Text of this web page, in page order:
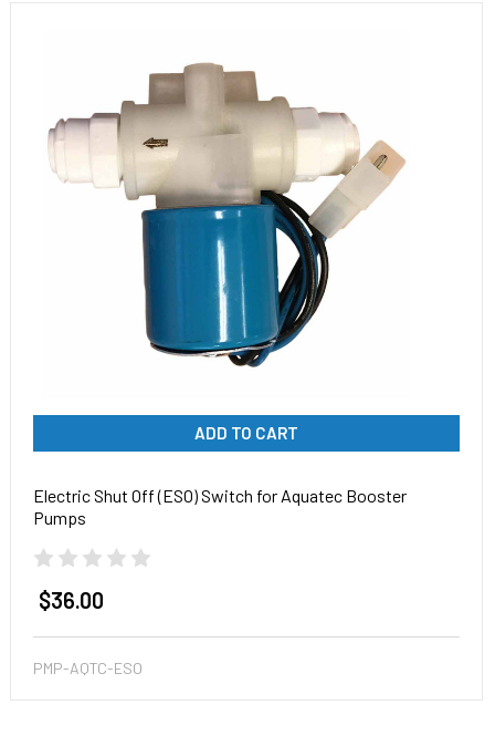
ADD TO CART
Electric Shut Off (ESO) Switch for Aquatec Booster
Pumps
$36.00
PMP-AQTC-ESO